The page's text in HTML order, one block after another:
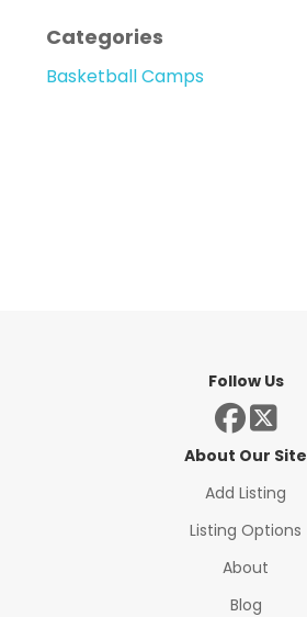
Categories
Basketball Camps
Follow Us
About Our Site
Add Listing
Listing Options
About
Blog